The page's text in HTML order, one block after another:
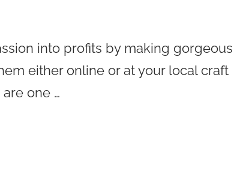
into profits by making gorgeous
either online or at your local craft
one …